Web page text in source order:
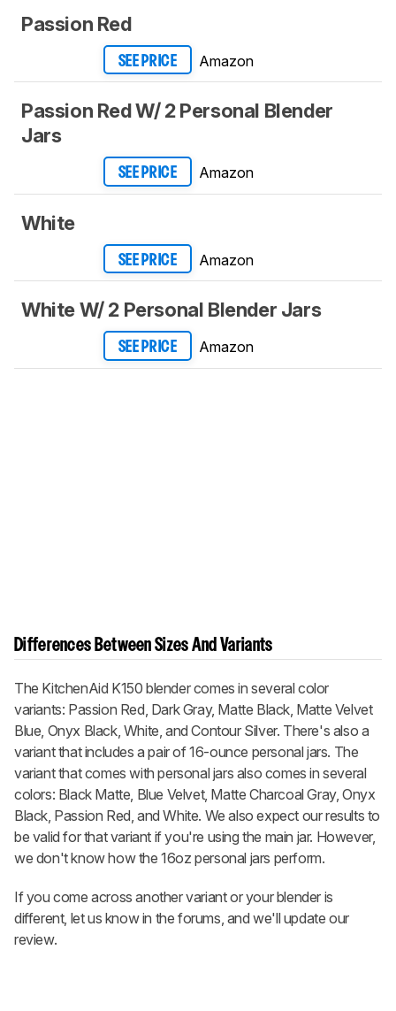
Passion Red
SEE PRICE Amazon
Passion Red W/ 2 Personal Blender
Jars
SEE PRICE Amazon
White
SEE PRICE Amazon
White W/ 2 Personal Blender Jars
SEE PRICE Amazon
Differences Between Sizes And Variants
The KitchenAid K150 blender comes in several color
variants: Passion Red, Dark Gray, Matte Black, Matte Velvet
Blue, Onyx Black, White, and Contour Silver. There's also a
variant that includes a pair of 16-ounce personal jars. The
variant that comes with personal jars also comes in several
colors: Black Matte, Blue Velvet, Matte Charcoal Gray, Onyx
Black, Passion Red, and White. We also expect our results to
be valid for that variant if you're using the main jar. However,
we don't know how the 16oz personal jars perform.
If you come across another variant or your blender is
different, let us know in the forums, and we'll update our
review.